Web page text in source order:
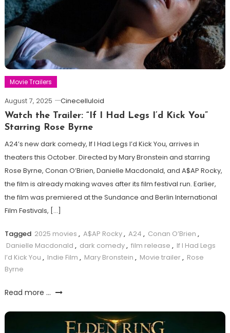
Movie Trailers
August 7, 2025
Cinecelluloid
Watch the Trailer: “If I Had Legs I’d Kick You”
Starring Rose Byrne
A24’s new dark comedy, If I Had Legs I’d Kick You, arrives in
theaters this October. Directed by Mary Bronstein and starring
Rose Byrne, Conan O’Brien, Danielle Macdonald, and A$AP Rocky,
the film is already making waves after its film festival run. Earlier,
the film was premiered at the Sundance and Berlin International
Film Festivals, […]
Tagged 2025 movies , A$AP Rocky, A24 , Conan O’Brien ,
Danielle Macdonald , dark comedy, film release , If I Had Legs
I’d Kick You , Indie Film , Mary Bronstein , Movie trailer, Rose
Byrne
Read more ...